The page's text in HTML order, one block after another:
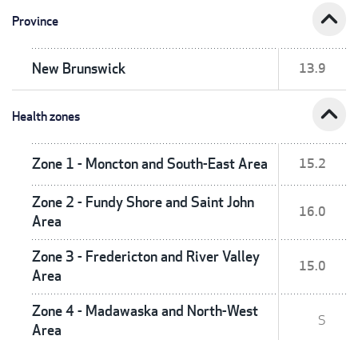
Province expand_less
New Brunswick 13.9
Health zones expand_less
Zone 1 - Moncton and South-East Area 15.2
Zone 2 - Fundy Shore and Saint John
Area
16.0
Zone 3 - Fredericton and River Valley
Area
15.0
Zone 4 - Madawaska and North-West
Area
S